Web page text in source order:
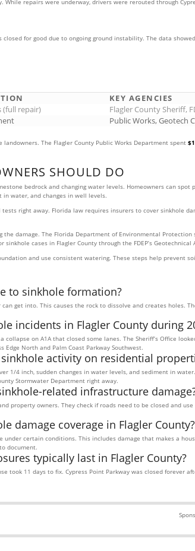
repairs were underway, drivers were rerouted through
for good due to ongoing ground instability. The data
KEY AGENCIES
(full repair) Flagler County Sheriff,
Public Works, Geotech
The Flagler County Public Works Department spent
SHOULD DO
bedrock and changing water levels. Homeowners can
water, and changes in well levels.
right away. Florida law requires insurers to cover sinkhole
damage. The Florida Department of Environmental
cases in Flagler County through the FDEP’s Geotechnical
and use consistent watering. These steps help prevent
to sinkhole formation?
get into. This causes the rock to dissolve and creates
incidents in Flagler County during
collapse on A1A that closed some lanes. The Sheriff’s Office
North and Palm Coast Parkway Southwest.
activity on residential
1/4 inch, sudden changes in water levels, and sediment in
Stormwater Department right away.
related infrastructure
property owners. They check if roads need to be closed and
damage coverage in Flagler County?
under certain conditions. This includes damage that makes a
document.
typically last in Flagler County?
took 11 days to fix. Cypress Point Parkway was closed